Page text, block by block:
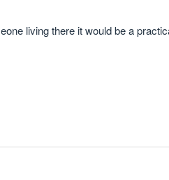
living there it would be a